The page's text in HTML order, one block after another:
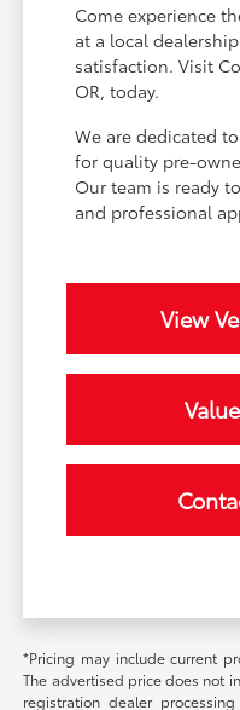
Come experience
at a local
satisfaction. Visit
OR, today.
We are dedicated
for quality pre-
Our team is ready
and professional
View
*Pricing may include current
The advertised price does not
registration dealer